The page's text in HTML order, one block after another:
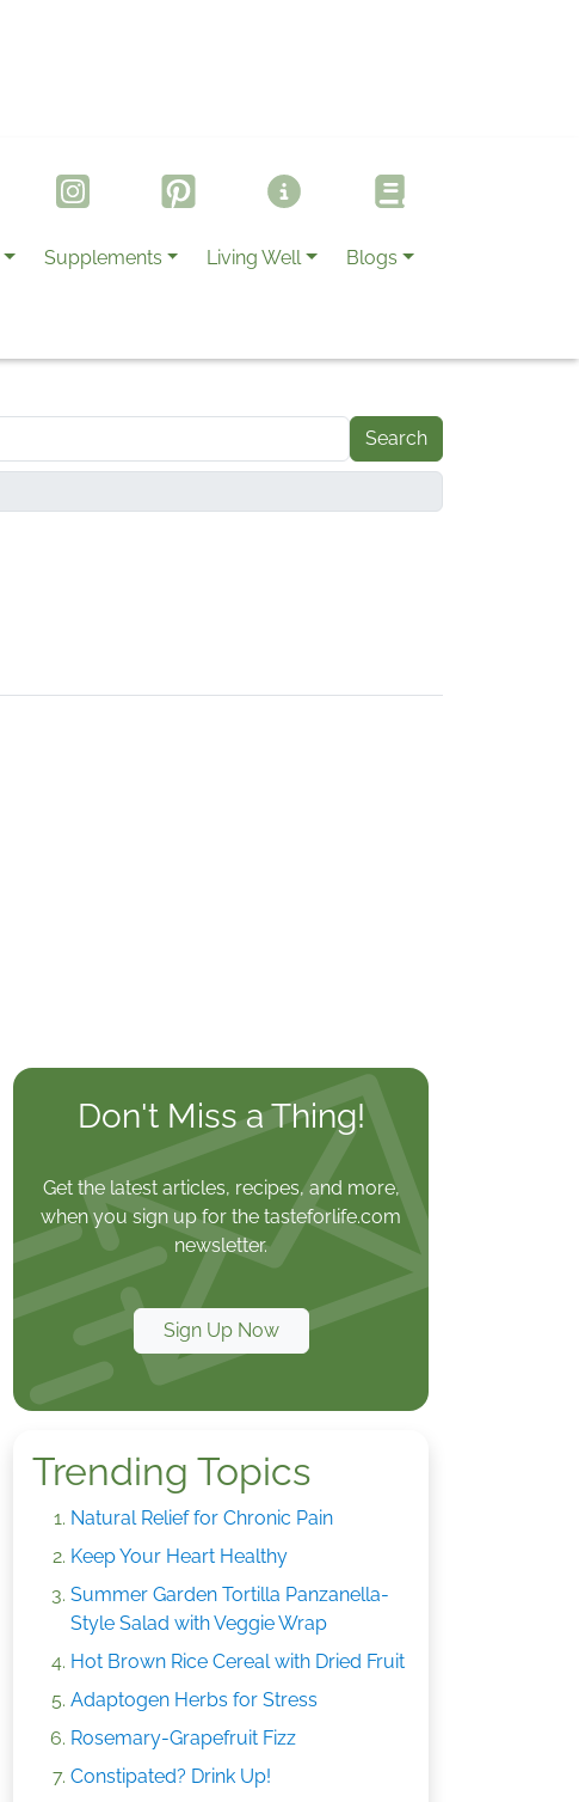
Supplements Living Well Blogs
Don't Miss a Thing!
Get the latest articles, recipes, and more,
when you sign up for the tasteforlife.com
newsletter.
Sign Up Now
Trending Topics
Natural Relief for Chronic Pain
Keep Your Heart Healthy
Summer Garden Tortilla Panzanella-
Style Salad with Veggie Wrap
Hot Brown Rice Cereal with Dried Fruit
Adaptogen Herbs for Stress
Rosemary-Grapefruit Fizz
Constipated? Drink Up!